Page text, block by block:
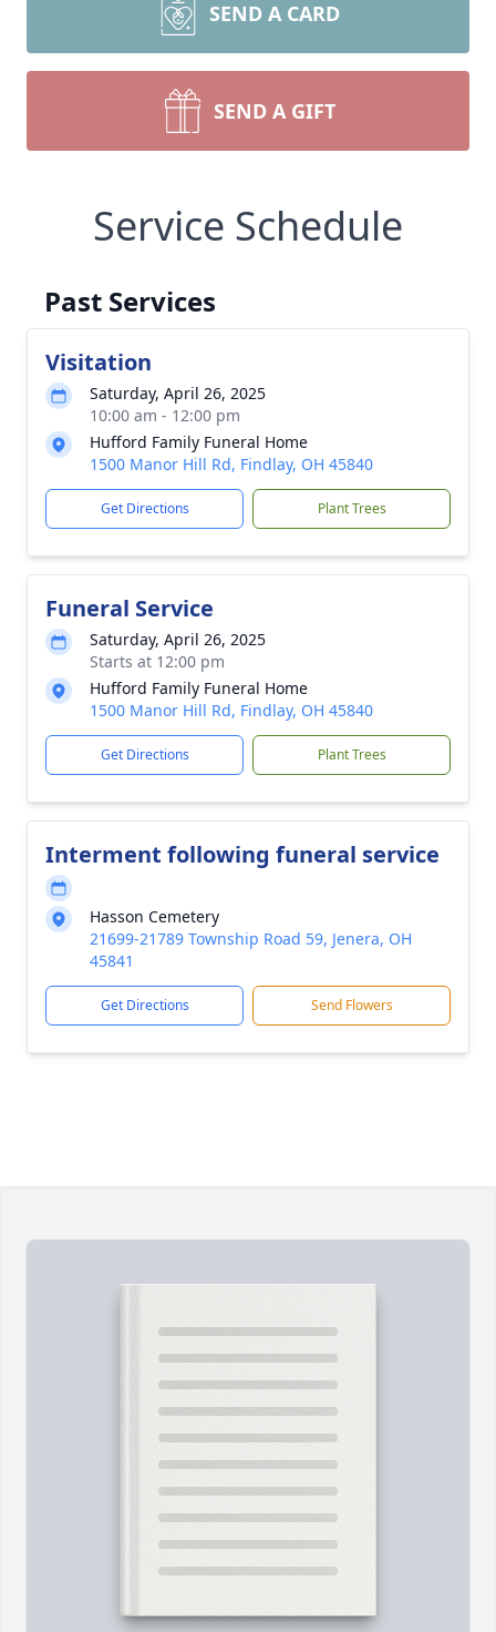
SEND A CARD
SEND A GIFT
Service Schedule
Past Services
Visitation
Saturday, April 26, 2025
10:00 am - 12:00 pm
Hufford Family Funeral Home
1500 Manor Hill Rd, Findlay, OH 45840
Get Directions Plant Trees
Funeral Service
Saturday, April 26, 2025
Starts at 12:00 pm
Hufford Family Funeral Home
1500 Manor Hill Rd, Findlay, OH 45840
Get Directions Plant Trees
Interment following funeral service
Hasson Cemetery
21699-21789 Township Road 59, Jenera, OH
45841
Get Directions Send Flowers